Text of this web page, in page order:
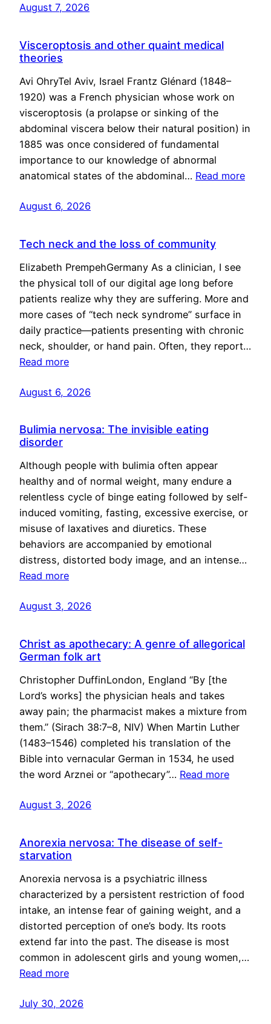
August 7, 2026
Visceroptosis and other quaint medical
theories
Avi OhryTel Aviv, Israel Frantz Glénard (1848–
1920) was a French physician whose work on
visceroptosis (a prolapse or sinking of the
abdominal viscera below their natural position) in
1885 was once considered of fundamental
importance to our knowledge of abnormal
anatomical states of the abdominal… Read more
August 6, 2026
Tech neck and the loss of community
Elizabeth PrempehGermany As a clinician, I see
the physical toll of our digital age long before
patients realize why they are suffering. More and
more cases of “tech neck syndrome” surface in
daily practice—patients presenting with chronic
neck, shoulder, or hand pain. Often, they report…
Read more
August 6, 2026
Bulimia nervosa: The invisible eating
disorder
Although people with bulimia often appear
healthy and of normal weight, many endure a
relentless cycle of binge eating followed by self-
induced vomiting, fasting, excessive exercise, or
misuse of laxatives and diuretics. These
behaviors are accompanied by emotional
distress, distorted body image, and an intense…
Read more
August 3, 2026
Christ as apothecary: A genre of allegorical
German folk art
Christopher DuffinLondon, England “By [the
Lord’s works] the physician heals and takes
away pain; the pharmacist makes a mixture from
them.” (Sirach 38:7–8, NIV) When Martin Luther
(1483–1546) completed his translation of the
Bible into vernacular German in 1534, he used
the word Arznei or “apothecary”… Read more
August 3, 2026
Anorexia nervosa: The disease of self-
starvation
Anorexia nervosa is a psychiatric illness
characterized by a persistent restriction of food
intake, an intense fear of gaining weight, and a
distorted perception of one’s body. Its roots
extend far into the past. The disease is most
common in adolescent girls and young women,…
Read more
July 30, 2026